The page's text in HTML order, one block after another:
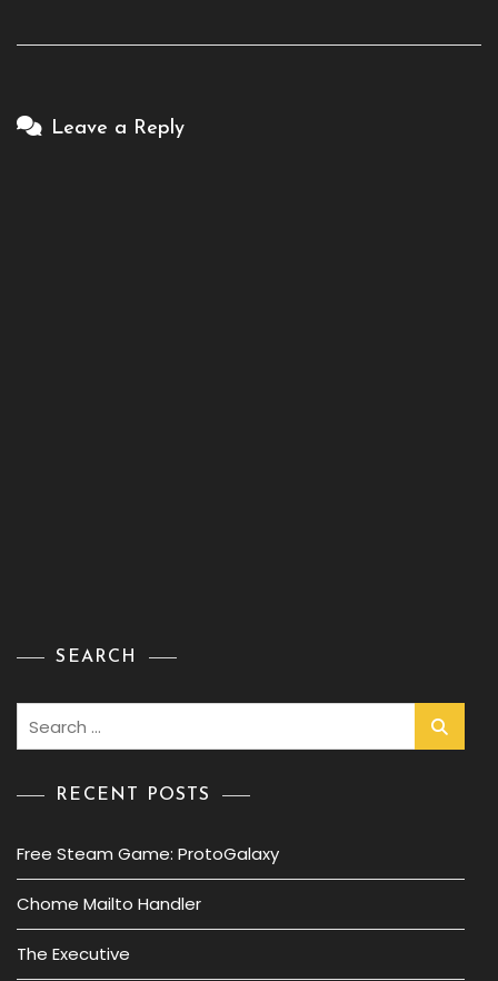
Leave a Reply
SEARCH
RECENT POSTS
Free Steam Game: ProtoGalaxy
Chome Mailto Handler
The Executive